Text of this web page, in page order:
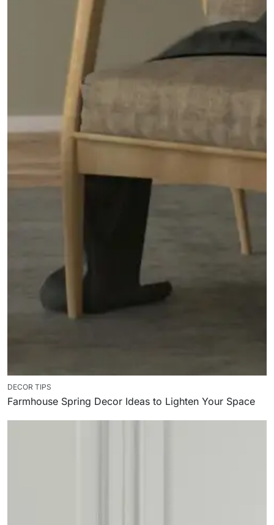
DECOR TIPS
Farmhouse Spring Decor Ideas to Lighten Your Space